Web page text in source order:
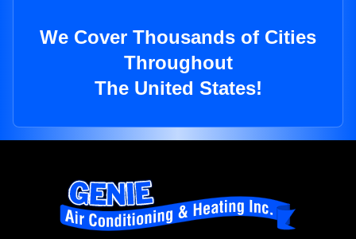
We Cover Thousands of Cities
Throughout
The United States!